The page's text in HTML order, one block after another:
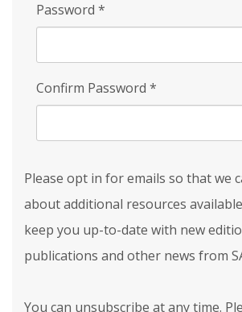
Password *
Confirm Password *
Please opt in for emails so that we
about additional resources
keep you up-to-date with new
publications and other news from
You can unsubscribe at any time.